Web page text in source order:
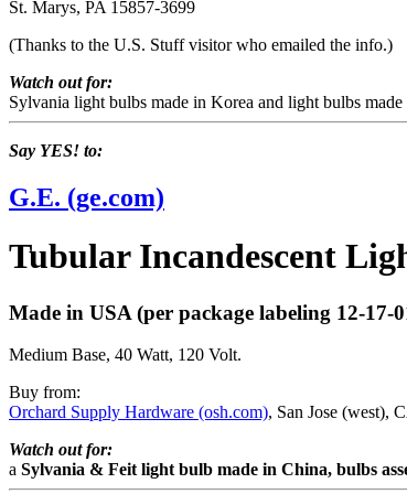
St. Marys, PA 15857-3699
(Thanks to the U.S. Stuff visitor who emailed the info.)
Watch out for:
Sylvania light bulbs made in Korea and light bulbs
Say YES! to:
G.E. (ge.com)
Tubular Incandescent
Made in USA (per package labeling 12-17-
Medium Base, 40 Watt, 120 Volt.
Buy from:
Orchard Supply Hardware (osh.com), San Jose (west),
Watch out for:
a Sylvania & Feit light bulb made in China, bulbs